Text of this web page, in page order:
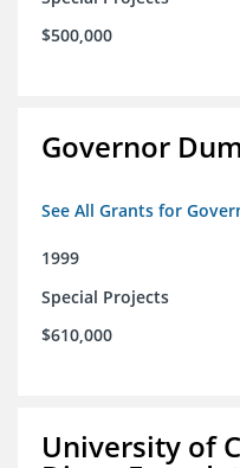
$500,000
Governor
See All Grants for
1999
Special Projects
$610,000
University of